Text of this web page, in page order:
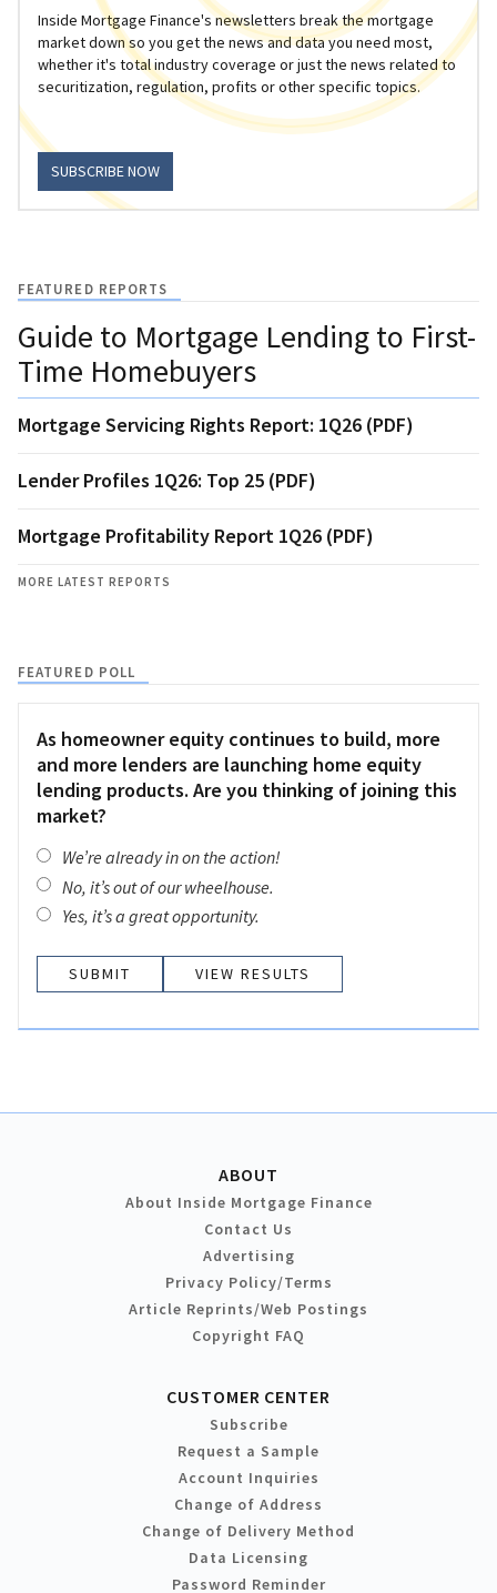
Inside Mortgage Finance's newsletters break the mortgage
market down so you get the news and data you need most,
whether it's total industry coverage or just the news related to
securitization, regulation, profits or other specific topics.
SUBSCRIBE NOW
FEATURED REPORTS
Guide to Mortgage Lending to First-
Time Homebuyers
Mortgage Servicing Rights Report: 1Q26 (PDF)
Lender Profiles 1Q26: Top 25 (PDF)
Mortgage Profitability Report 1Q26 (PDF)
MORE LATEST REPORTS
FEATURED POLL
As homeowner equity continues to build, more
and more lenders are launching home equity
lending products. Are you thinking of joining this
market?
We’re already in on the action!
No, it’s out of our wheelhouse.
Yes, it’s a great opportunity.
VIEW RESULTS
ABOUT
About Inside Mortgage Finance
Contact Us
Advertising
Privacy Policy/Terms
Article Reprints/Web Postings
Copyright FAQ
CUSTOMER CENTER
Subscribe
Request a Sample
Account Inquiries
Change of Address
Change of Delivery Method
Data Licensing
Password Reminder